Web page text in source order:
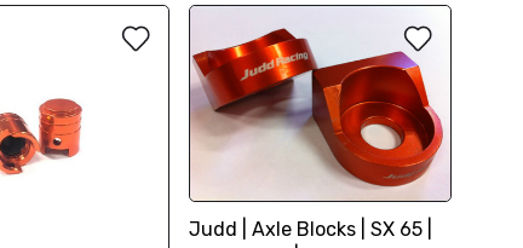
Judd | Axle Blocks | SX 65 |